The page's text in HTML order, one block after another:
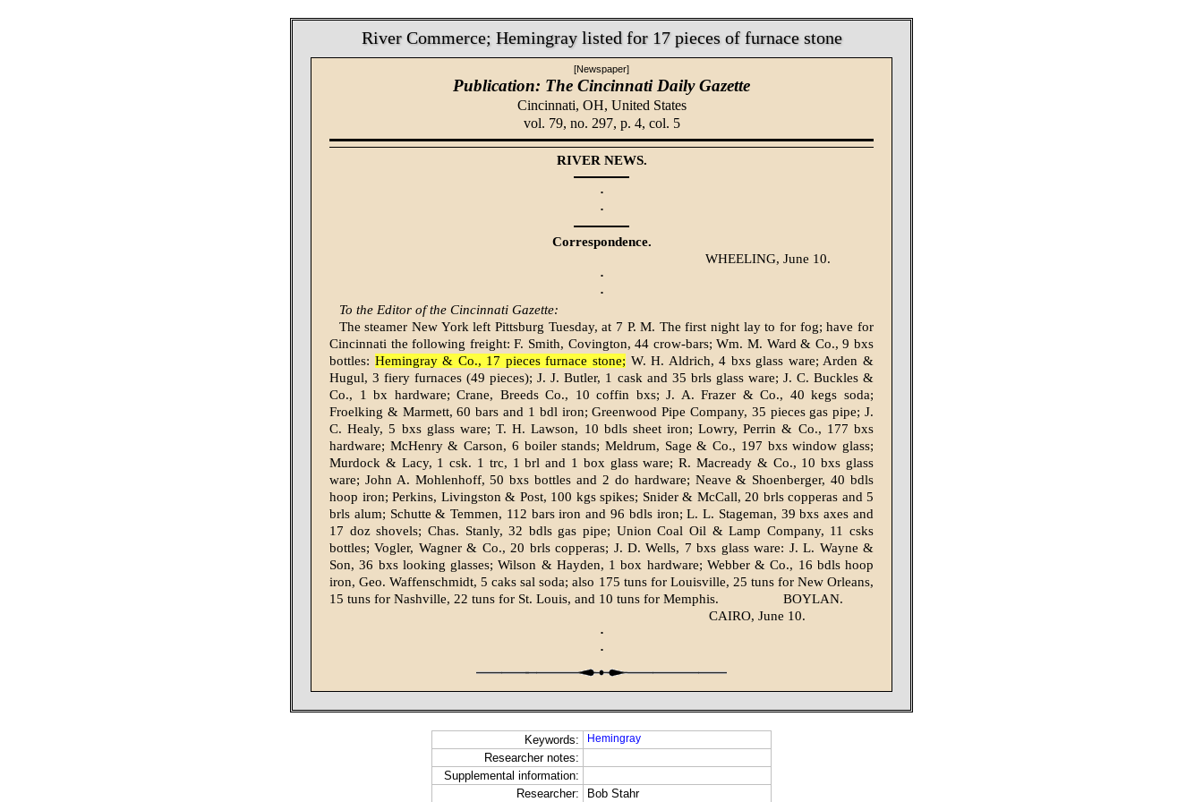
River Commerce; Hemingray listed for 17 pieces of furnace stone
[Newspaper]
Publication: The Cincinnati Daily Gazette
Cincinnati, OH, United States
vol. 79, no. 297, p. 4, col. 5
RIVER NEWS.
·
·
Correspondence.
WHEELING, June 10.
·
·
To the Editor of the Cincinnati Gazette:
The steamer New York left Pittsburg Tuesday, at 7 P. M. The first night lay to for fog; have for
Cincinnati the following freight: F. Smith, Covington, 44 crow-bars; Wm. M. Ward & Co., 9 bxs
bottles: Hemingray & Co., 17 pieces furnace stone; W. H. Aldrich, 4 bxs glass ware; Arden &
Hugul, 3 fiery furnaces (49 pieces); J. J. Butler, 1 cask and 35 brls glass ware; J. C. Buckles &
Co., 1 bx hardware; Crane, Breeds Co., 10 coffin bxs; J. A. Frazer & Co., 40 kegs soda;
Froelking & Marmett, 60 bars and 1 bdl iron; Greenwood Pipe Company, 35 pieces gas pipe; J.
C. Healy, 5 bxs glass ware; T. H. Lawson, 10 bdls sheet iron; Lowry, Perrin & Co., 177 bxs
hardware; McHenry & Carson, 6 boiler stands; Meldrum, Sage & Co., 197 bxs window glass;
Murdock & Lacy, 1 csk. 1 trc, 1 brl and 1 box glass ware; R. Macready & Co., 10 bxs glass
ware; John A. Mohlenhoff, 50 bxs bottles and 2 do hardware; Neave & Shoenberger, 40 bdls
hoop iron; Perkins, Livingston & Post, 100 kgs spikes; Snider & McCall, 20 brls copperas and 5
brls alum; Schutte & Temmen, 112 bars iron and 96 bdls iron; L. L. Stageman, 39 bxs axes and
17 doz shovels; Chas. Stanly, 32 bdls gas pipe; Union Coal Oil & Lamp Company, 11 csks
bottles; Vogler, Wagner & Co., 20 brls copperas; J. D. Wells, 7 bxs glass ware: J. L. Wayne &
Son, 36 bxs looking glasses; Wilson & Hayden, 1 box hardware; Webber & Co., 16 bdls hoop
iron, Geo. Waffenschmidt, 5 caks sal soda; also 175 tuns for Louisville, 25 tuns for New Or­leans,
15 tuns for Nashville, 22 tuns for St. Louis, and 10 tuns for Memphis.
BOYLAN.
CAIRO, June 10.
·
·
Keywords: Hemingray
Researcher notes:
Supplemental information:
Researcher:
Bob Stahr